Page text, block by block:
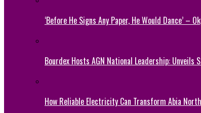
‘Before He Signs Any Paper, He Would Dance’ –
Bourdex Hosts AGN National Leadership:
How Reliable Electricity Can Transform Abia